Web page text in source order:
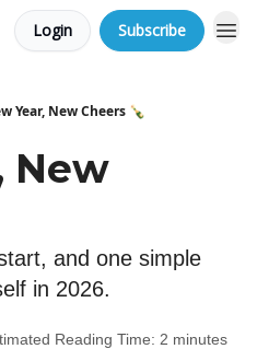
Login Subscribe
Year, New Cheers 🍾
New
and one simple
in 2026.
Reading Time: 2 minutes